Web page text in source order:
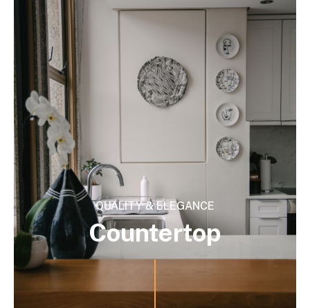
QUALITY & ELEGANCE
Countertop